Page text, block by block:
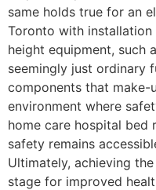
same holds true for an
Toronto with
height equipment, such
seemingly just ordinary
components that make-
environment where
home care hospital bed
safety remains
Ultimately, achieving
stage for improved